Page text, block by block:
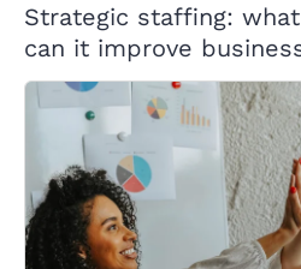
Strategic staffing:
can it improve